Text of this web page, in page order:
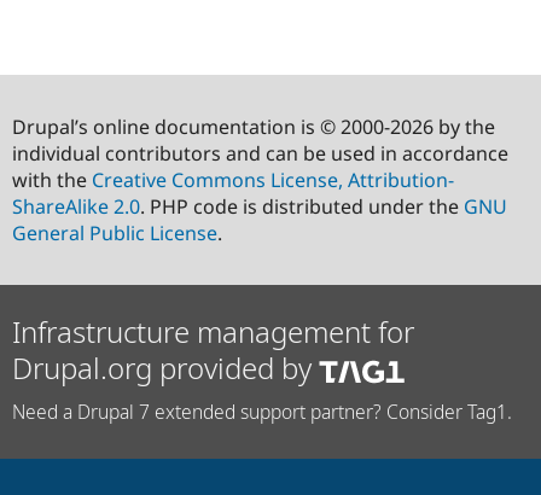
Drupal’s online documentation is © 2000-2026 by the
individual contributors and can be used in accordance
with the Creative Commons License, Attribution-
ShareAlike 2.0. PHP code is distributed under the GNU
General Public License.
Infrastructure management for
Drupal.org provided by
Need a Drupal 7 extended support partner? Consider Tag1.